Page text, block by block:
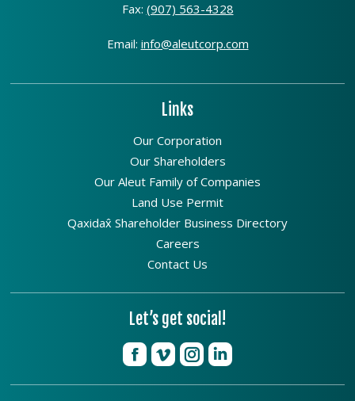
Fax: (907) 563-4328
Email: info@aleutcorp.com
Links
Our Corporation
Our Shareholders
Our Aleut Family of Companies
Land Use Permit
Qaxidax̂ Shareholder Business Directory
Careers
Contact Us
Let’s get social!